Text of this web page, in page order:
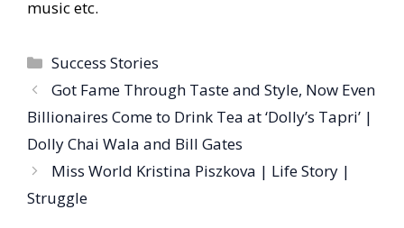
music etc.
Categories
Success Stories
Got Fame Through Taste and Style, Now Even
Billionaires Come to Drink Tea at ‘Dolly’s Tapri’ |
Dolly Chai Wala and Bill Gates
Miss World Kristina Piszkova | Life Story |
Struggle